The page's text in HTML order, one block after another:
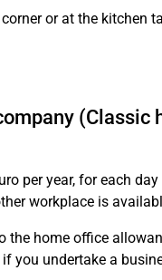
or at the kitchen
(Classic
per year, for each
workplace is
the home office
you undertake a